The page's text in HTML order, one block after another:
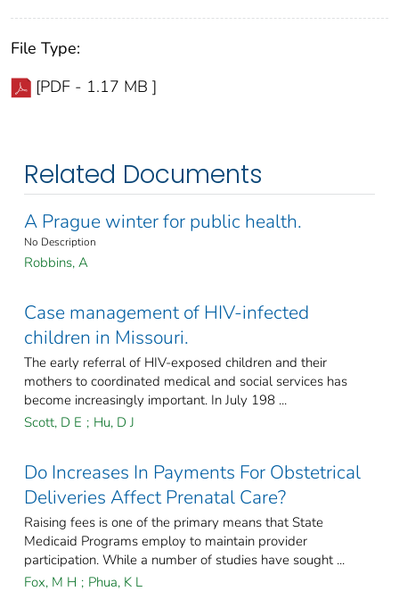
File Type:
[PDF - 1.17 MB ]
Related Documents
A Prague winter for public health.
No Description
Robbins, A
Case management of HIV-infected
children in Missouri.
The early referral of HIV-exposed children and their
mothers to coordinated medical and social services has
become increasingly important. In July 198 ...
Scott, D E ; Hu, D J
Do Increases In Payments For Obstetrical
Deliveries Affect Prenatal Care?
Raising fees is one of the primary means that State
Medicaid Programs employ to maintain provider
participation. While a number of studies have sought ...
Fox, M H ; Phua, K L